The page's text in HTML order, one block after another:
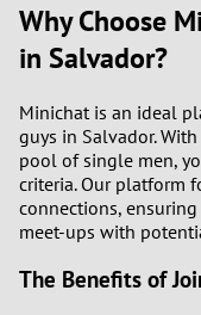
Why Choose
in Salvador?
Minichat is an ideal
guys in Salvador.
pool of single men,
criteria. Our platform
connections,
meet-ups with
The Benefits of